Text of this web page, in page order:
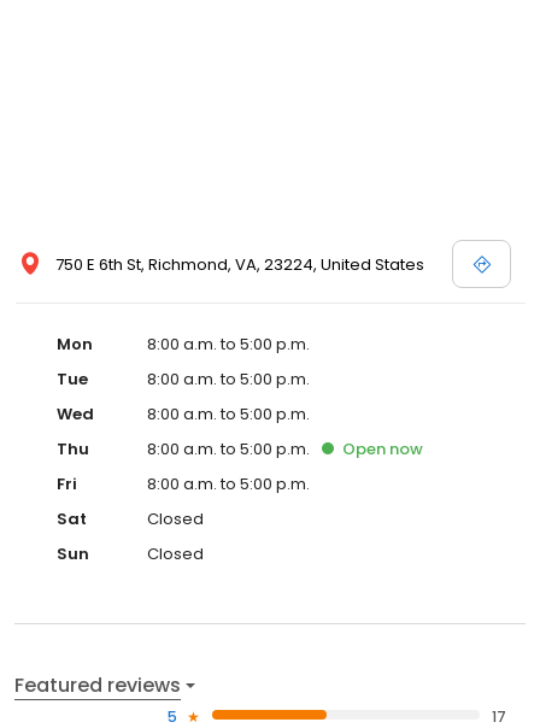
750 E 6th St, Richmond, VA, 23224, United States
Mon
8:00 a.m. to 5:00 p.m.
Tue
8:00 a.m. to 5:00 p.m.
Wed
8:00 a.m. to 5:00 p.m.
Thu
8:00 a.m. to 5:00 p.m. Open now
Fri
8:00 a.m. to 5:00 p.m.
Sat
Closed
Sun
Closed
Featured reviews
5
17